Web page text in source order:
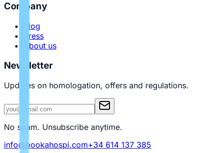
Company
Blog
Press
About us
Newsletter
Updates on homologation, offers and regulations.
No spam. Unsubscribe anytime.
info@bookahospi.com+34 614 137 385